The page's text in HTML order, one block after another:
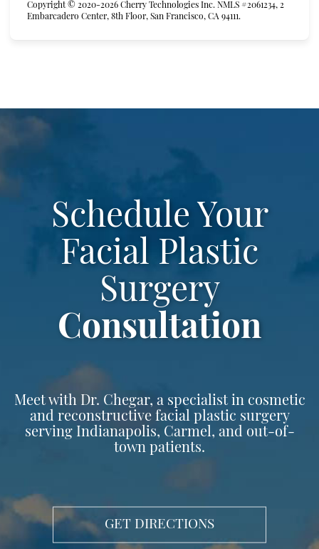
Copyright © 2020-2026 Cherry Technologies Inc. NMLS #2061234, 2
Embarcadero Center, 8th Floor, San Francisco, CA 94111.
Schedule Your
Facial Plastic
Surgery
Consultation
Meet with Dr. Chegar, a specialist in cosmetic
and reconstructive facial plastic surgery
serving Indianapolis, Carmel, and out-of-
town patients.
GET DIRECTIONS